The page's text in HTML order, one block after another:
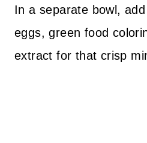
In a separate bowl,
eggs, green food
extract for that crisp